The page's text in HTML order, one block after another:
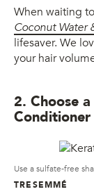
When waiting
Coconut Water
lifesaver. We
your hair
2. Choose
Conditioner
Use a sulfate-free
TRESEMMÉ